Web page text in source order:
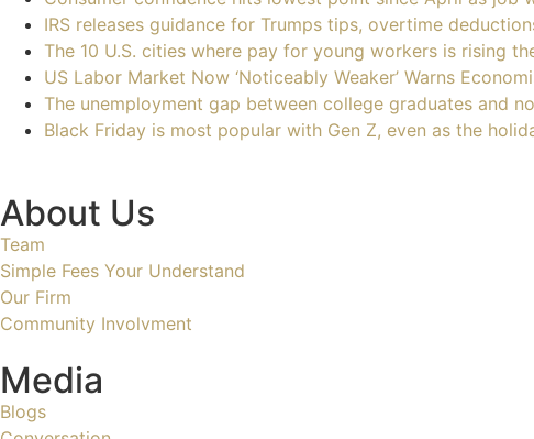
IRS releases guidance for Trumps tips, overtime
The 10 U.S. cities where pay for young workers is rising
US Labor Market Now ‘Noticeably Weaker’ Warns
The unemployment gap between college graduates and
Black Friday is most popular with Gen Z, even as the
About Us
Team
Simple Fees Your Understand
Our Firm
Community Involvment
Media
Blogs